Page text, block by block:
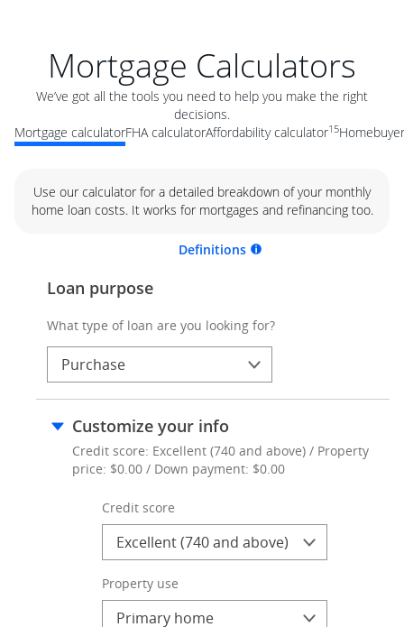
Mortgage Calculators
We’ve got all the tools you need to help you make the right
decisions.
Mortgage calculatorFHA calculatorAffordability calculator15
Use our calculator for a detailed breakdown of your monthly
home loan costs. It works for mortgages and refinancing too.